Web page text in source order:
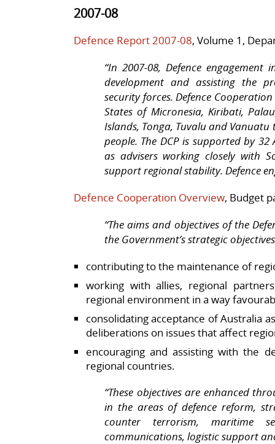
2007-08
Defence Report 2007-08, Volume 1,
“In 2007-08, Defence
development and assisting the
security forces. Defence
States of Micronesia, Kiribati,
Islands, Tonga, Tuvalu and
people. The DCP is supported by
as advisers working closely with
support regional stability. Defence
Defence Cooperation Overview, Budget
“The aims and objectives of the
the Government’s strategic
contributing to the maintenance of
working with allies, regional
regional environment in a way
consolidating acceptance of Australia
deliberations on issues that affect
encouraging and assisting with the
regional countries.
“These objectives are enhanced
in the areas of defence reform,
counter terrorism, maritime
communications, logistic support